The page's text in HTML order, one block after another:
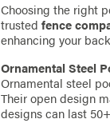
Choosing the right
trustedfence
enhancing your
Ornamental Steel
Ornamental steel
Their open design
designs can last